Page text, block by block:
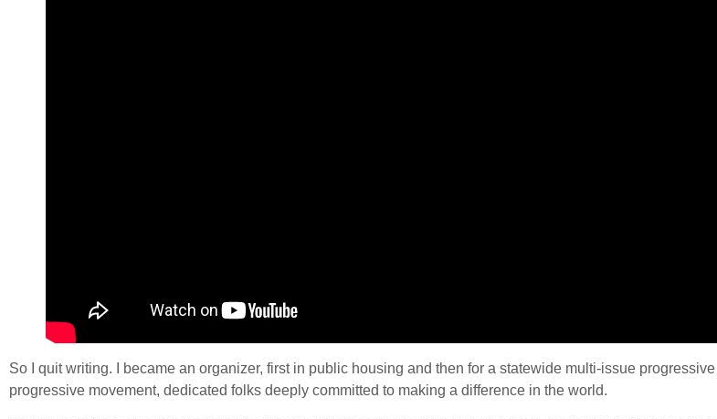
So I quit writing. I became an organizer, first in public housing and then for a statewide multi-issue
progressive movement, dedicated folks deeply committed to making a difference in the world.